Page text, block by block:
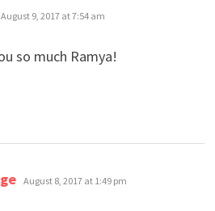
says:
August 9, 2017 at 7:54 am
so much Ramya!
says:
August 8, 2017 at 1:49 pm